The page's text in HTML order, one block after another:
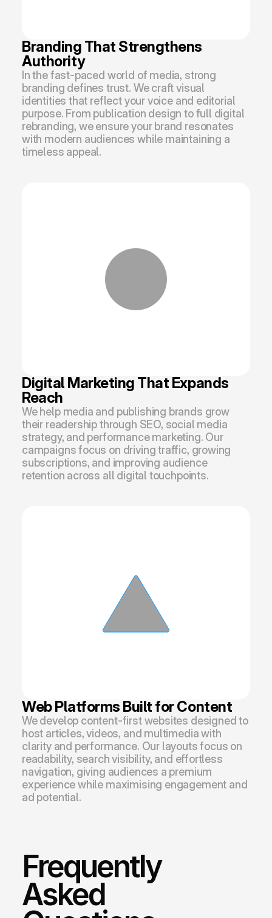
Branding That Strengthens
Authority
In the fast-paced world of media, strong
branding defines trust. We craft visual
identities that reflect your voice and editorial
purpose. From publication design to full digital
rebranding, we ensure your brand resonates
with modern audiences while maintaining a
timeless appeal.
Digital Marketing That Expands
Reach
We help media and publishing brands grow
their readership through SEO, social media
strategy, and performance marketing. Our
campaigns focus on driving traffic, growing
subscriptions, and improving audience
retention across all digital touchpoints.
Web Platforms Built for Content
We develop content-first websites designed to
host articles, videos, and multimedia with
clarity and performance. Our layouts focus on
readability, search visibility, and effortless
navigation, giving audiences a premium
experience while maximising engagement and
ad potential.
Frequently
Asked